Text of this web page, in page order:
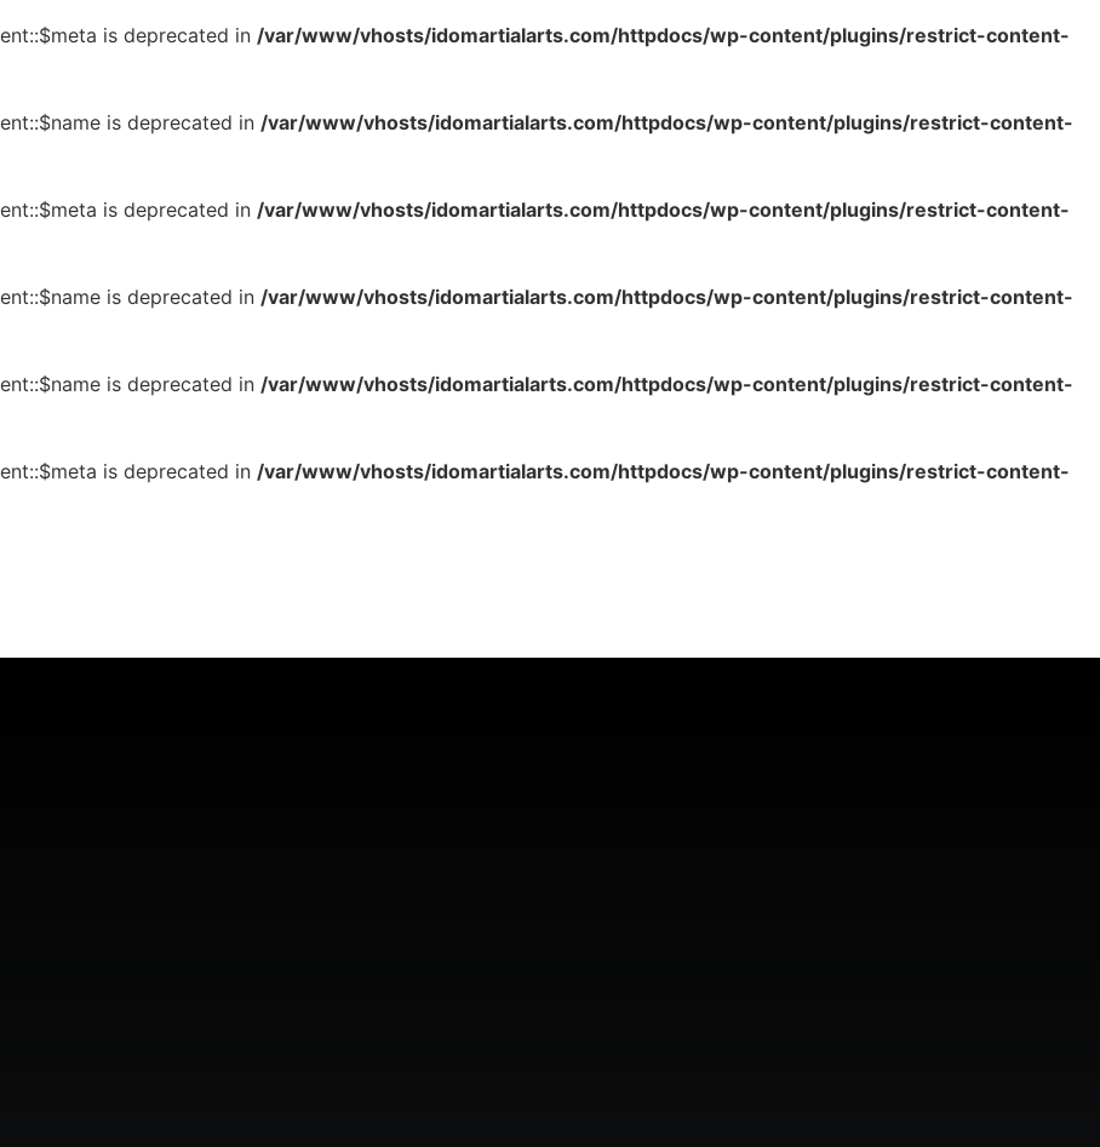
is deprecated in /var/www/vhosts/idomartialarts.com/httpdocs/wp-content/plugins/restrict-content-
is deprecated in /var/www/vhosts/idomartialarts.com/httpdocs/wp-content/plugins/restrict-content-
is deprecated in /var/www/vhosts/idomartialarts.com/httpdocs/wp-content/plugins/restrict-content-
is deprecated in /var/www/vhosts/idomartialarts.com/httpdocs/wp-content/plugins/restrict-content-
is deprecated in /var/www/vhosts/idomartialarts.com/httpdocs/wp-content/plugins/restrict-content-
is deprecated in /var/www/vhosts/idomartialarts.com/httpdocs/wp-content/plugins/restrict-content-